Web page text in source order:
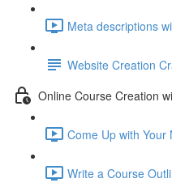
Meta descriptions
Website Creation
Online Course Creation
Come Up with
Write a Course